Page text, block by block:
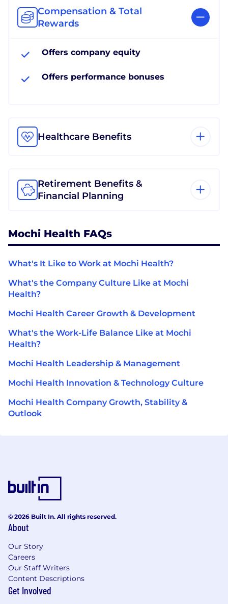
Compensation & Total
Rewards
Offers company equity
Offers performance bonuses
Healthcare Benefits
Retirement Benefits &
Financial Planning
Mochi Health FAQs
What's It Like to Work at Mochi Health?
What's the Company Culture Like at Mochi
Health?
Mochi Health Career Growth & Development
What's the Work-Life Balance Like at Mochi
Health?
Mochi Health Leadership & Management
Mochi Health Innovation & Technology Culture
Mochi Health Company Growth, Stability &
Outlook
© 2026 Built In. All rights reserved.
About
Our Story
Careers
Our Staff Writers
Content Descriptions
Get Involved